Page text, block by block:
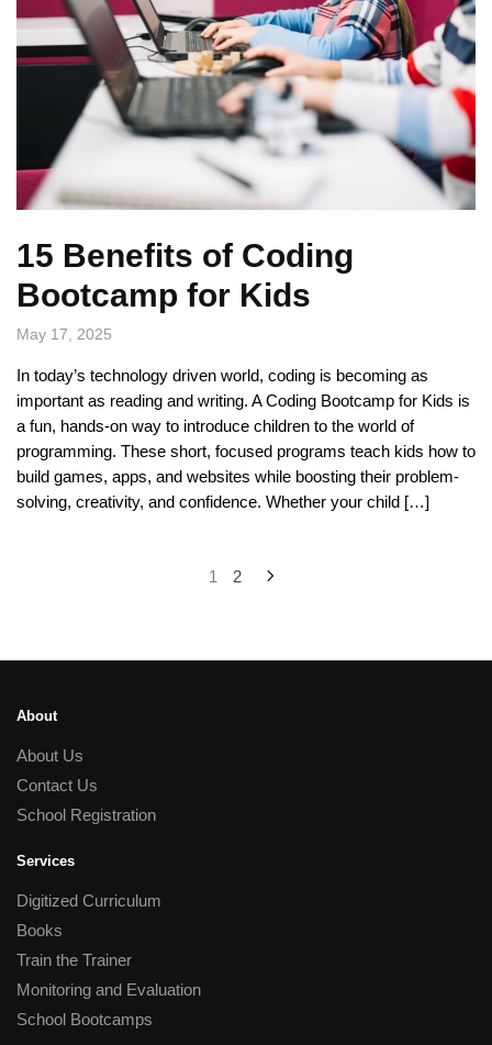
15 Benefits of Coding
Bootcamp for Kids
May 17, 2025
In today’s technology driven world, coding is becoming as
important as reading and writing. A Coding Bootcamp for Kids is
a fun, hands-on way to introduce children to the world of
programming. These short, focused programs teach kids how to
build games, apps, and websites while boosting their problem-
solving, creativity, and confidence. Whether your child […]
1 2
About
About Us
Contact Us
School Registration
Services
Digitized Curriculum
Books
Train the Trainer
Monitoring and Evaluation
School Bootcamps